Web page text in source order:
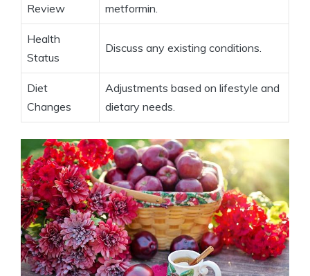
Review
metformin.
Health
Status
Discuss any existing conditions.
Diet
Changes
Adjustments based on lifestyle and
dietary needs.